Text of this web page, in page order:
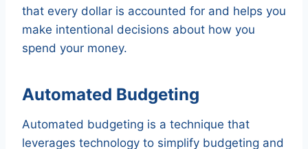
that every dollar is accounted for and helps you
make intentional decisions about how you
spend your money.
Automated Budgeting
Automated budgeting is a technique that
leverages technology to simplify budgeting and